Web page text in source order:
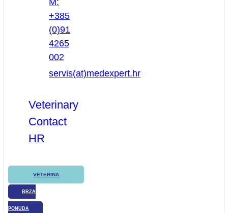
M:
+385
(0)91
4265
002
servis(at)medexpert.hr
Veterinary
Contact
HR
VETERINA
BRZA
PONUDA